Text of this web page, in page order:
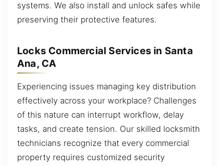
systems. We also install and unlock safes while
preserving their protective features.
Locks Commercial Services in Santa
Ana, CA
Experiencing issues managing key distribution
effectively across your workplace? Challenges
of this nature can interrupt workflow, delay
tasks, and create tension. Our skilled locksmith
technicians recognize that every commercial
property requires customized security